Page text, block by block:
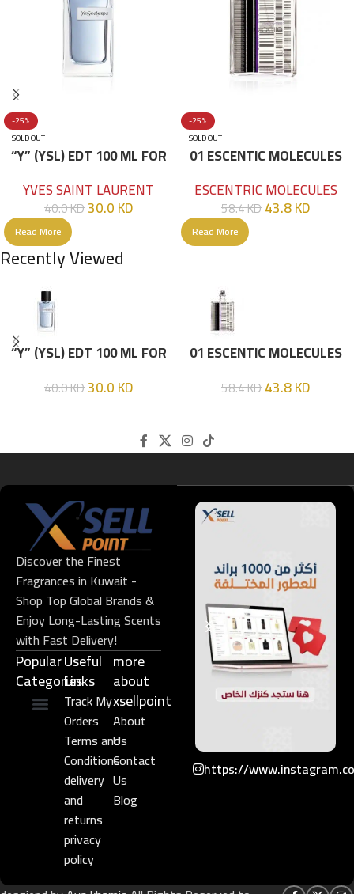
-25%
SOLD OUT
“Y” (YSL) EDT 100 ML FOR
YVES SAINT LAURENT
40.0KD30.0KD
Read More
-25%
SOLD OUT
01 ESCENTIC MOLECULES
ESCENTRIC MOLECULES
58.4KD43.8KD
Read More
Recently Viewed
“Y” (YSL) EDT 100 ML FOR
40.0KD30.0KD
01 ESCENTIC MOLECULES
58.4KD43.8KD
Discover the Finest
Fragrances in Kuwait -
Shop Top Global Brands &
Enjoy Long-Lasting Scents
with Fast Delivery!
Popular
Categories
Useful
Links​
Track My
Orders
Terms and
Conditions
delivery
and
returns
privacy
policy
more
about
xsellpoint
About
Us
Contact
Us
Blog
https://